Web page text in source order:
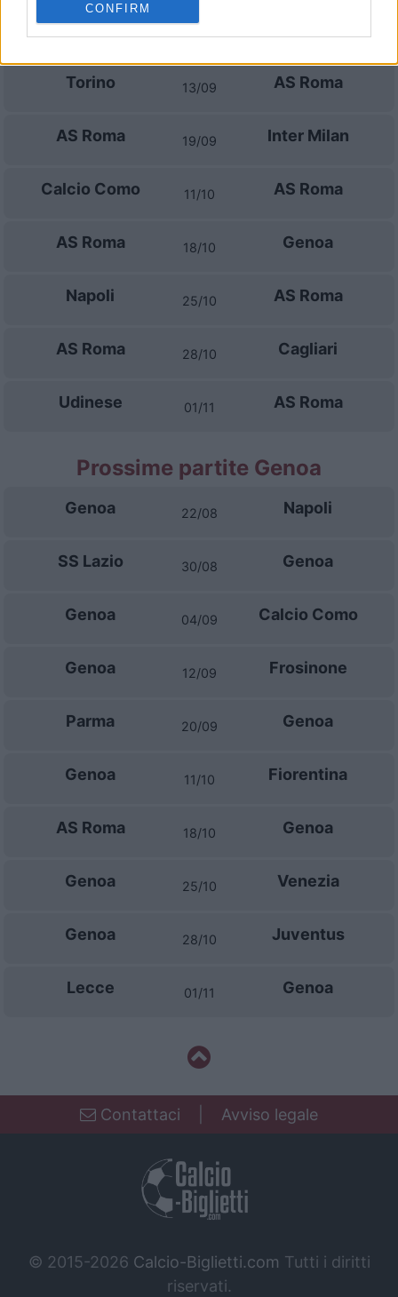
CONFIRM
AS Roma 05/09
Torino 13/09 AS Roma
AS Roma 19/09 Inter Milan
Calcio Como 11/10 AS Roma
AS Roma 18/10 Genoa
Napoli 25/10 AS Roma
AS Roma 28/10 Cagliari
Udinese 01/11 AS Roma
Prossime partite Genoa
Genoa 22/08 Napoli
SS Lazio 30/08 Genoa
Genoa 04/09 Calcio Como
Genoa 12/09 Frosinone
Parma 20/09 Genoa
Genoa 11/10 Fiorentina
AS Roma 18/10 Genoa
Genoa 25/10 Venezia
Genoa 28/10 Juventus
Lecce 01/11 Genoa
Contattaci Avviso legale
© 2015-2026 Calcio-Biglietti.com Tutti i diritti
riservati.